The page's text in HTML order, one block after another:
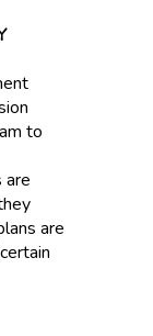
to
are
are